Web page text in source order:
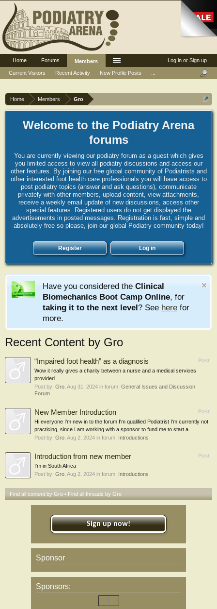
Home Members Gro
Welcome to the Podiatry Arena
forums
You are currently viewing our podiatry forum as a guest which gives
you limited access to view all podiatry discussions and access our
other features. By joining our free global community of Podiatrists and
other interested foot health care professionals you will have access to
post podiatry topics (answer and ask questions), communicate
privately with other members, upload content, view attachments,
receive a weekly email update of new discussions, access other
special features. Registered users do not get displayed the
advertisements in posted messages. Registration is fast, simple and
absolutely free so please, join our global Podiatry community today!
Register Log in
Have you considered the Clinical
Biomechanics Boot Camp Online, for
taking it to the next level? See here for
more.
Recent Content by Gro
Post
“Impaired foot health” as a diagnosis
Wow it really gives a charity between a nurse and a medical services
provided
Post by: Gro Aug 31, 2024 in forum: General Issues and Discussion
Forum
Post
New Member Introduction
Hi everyone I'm new in to the forum I'm qualified Podiatrist I'm currently not
practicing, since I am working with a sponsor to fund me to start a...
Post by: Gro Aug 2, 2024 in forum: Introductions
Post
Introduction from new member
I'm in South Africa
Post by: Gro Aug 2, 2024 in forum: Introductions
Find all content by Gro Find all threads by Gro
Sign up now!
Sponsor
Sponsors:
Log in or Sign up
Home Forums
Members
Current Visitors
Recent Activity New Profile Posts